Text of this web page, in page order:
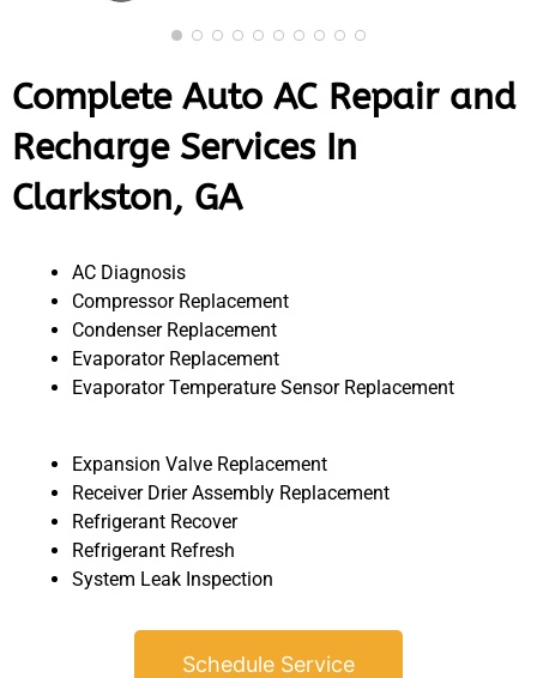
Complete Auto AC Repair and
Recharge Services In
Clarkston, GA
AC Diagnosis
Compressor Replacement
Condenser Replacement
Evaporator Replacement
Evaporator Temperature Sensor Replacement
Expansion Valve Replacement
Receiver Drier Assembly Replacement
Refrigerant Recover
Refrigerant Refresh
System Leak Inspection
Schedule Service